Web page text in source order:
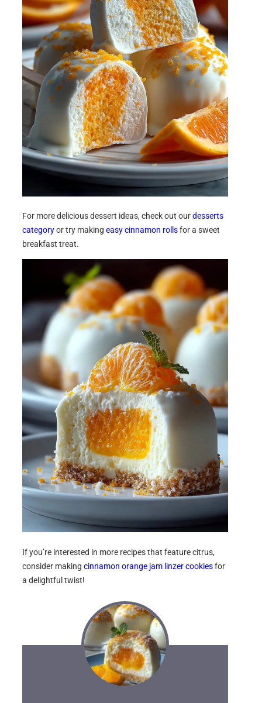
For more delicious dessert ideas, check out ourdesserts
categoryor try making easy cinnamon rollsfor a sweet
breakfast treat.
If you’re interested in more recipes that feature citrus,
consider making cinnamon orange jam linzer cookiesfor
a delightful twist!